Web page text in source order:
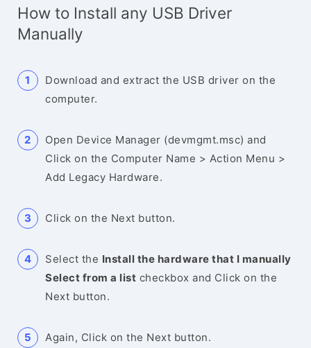
How to Install any USB Driver
Manually
Download and extract the USB driver on the
computer.
Open Device Manager (devmgmt.msc) and
Click on the Computer Name > Action Menu >
Add Legacy Hardware.
Click on the Next button.
Select the Install the hardware that I manually
Select from a list checkbox and Click on the
Next button.
Again, Click on the Next button.